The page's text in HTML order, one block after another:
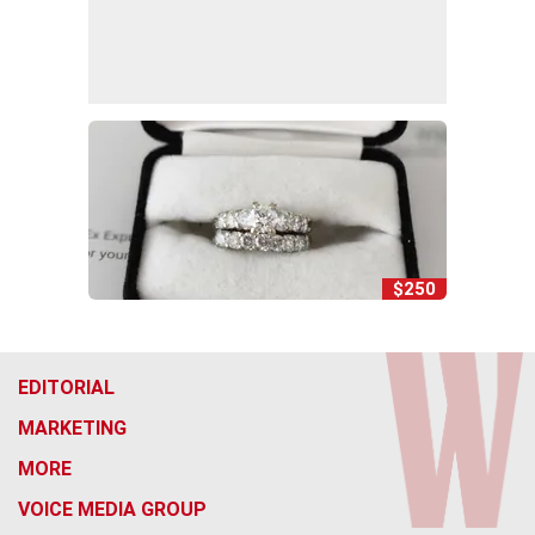
$250
EDITORIAL
MARKETING
MORE
VOICE MEDIA GROUP